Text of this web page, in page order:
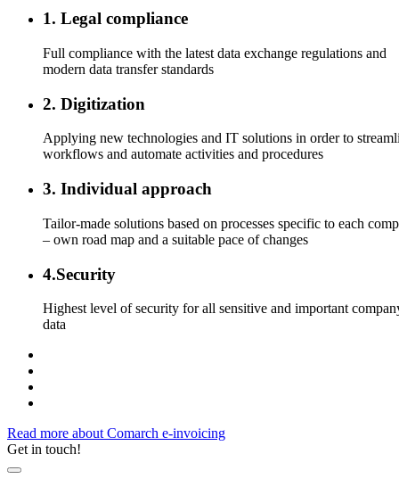
1. Legal compliance
Full compliance with the latest data exchange regulations and
modern data transfer standards
2. Digitization
Applying new technologies and IT solutions in order to
workflows and automate activities and procedures
3. Individual approach
Tailor-made solutions based on processes specific to each
– own road map and a suitable pace of changes
4.Security
Highest level of security for all sensitive and important
data
Read more about Comarch e-invoicing
Get in touch!